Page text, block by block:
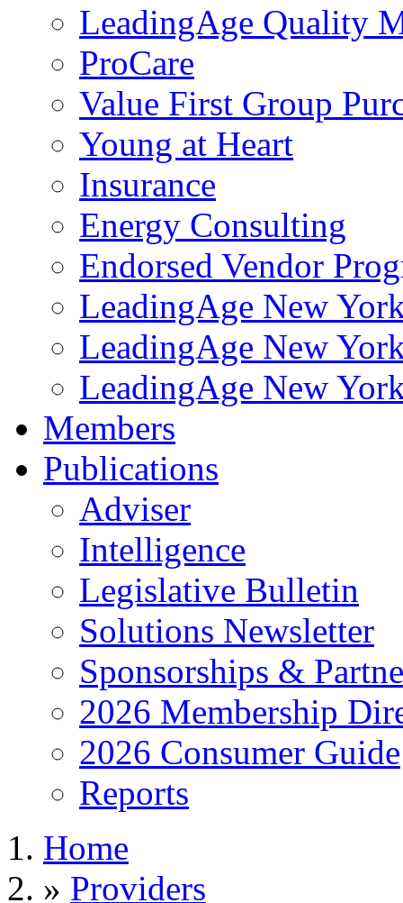
LeadingAge Quality
ProCare
Value First Group
Young at Heart
Insurance
Energy Consulting
Endorsed Vendor
LeadingAge New
LeadingAge New
LeadingAge New
Members
Publications
Adviser
Intelligence
Legislative Bulletin
Solutions Newsletter
Sponsorships &
2026 Membership
2026 Consumer Guide
Reports
Home
» Providers